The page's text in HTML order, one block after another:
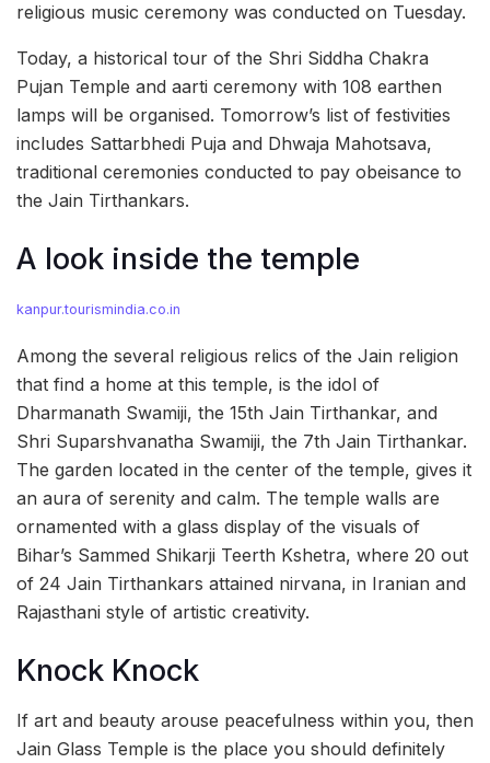
religious music ceremony was conducted on Tuesday.
Today, a historical tour of the Shri Siddha Chakra
Pujan Temple and aarti ceremony with 108 earthen
lamps will be organised. Tomorrow’s list of festivities
includes Sattarbhedi Puja and Dhwaja Mahotsava,
traditional ceremonies conducted to pay obeisance to
the Jain Tirthankars.
A look inside the temple
kanpur.tourismindia.co.in
Among the several religious relics of the Jain religion
that find a home at this temple, is the idol of
Dharmanath Swamiji, the 15th Jain Tirthankar, and
Shri Suparshvanatha Swamiji, the 7th Jain Tirthankar.
The garden located in the center of the temple, gives it
an aura of serenity and calm. The temple walls are
ornamented with a glass display of the visuals of
Bihar’s Sammed Shikarji Teerth Kshetra, where 20 out
of 24 Jain Tirthankars attained nirvana, in Iranian and
Rajasthani style of artistic creativity.
Knock Knock
If art and beauty arouse peacefulness within you, then
Jain Glass Temple is the place you should definitely